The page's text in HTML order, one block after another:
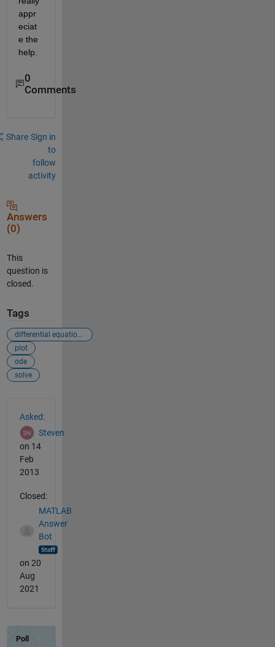
appr
eciat
e the
help.
0
Comments
Share Sign in
to
follow
activity
Answers
(0)
This
question is
closed.
Tags
differential equations
plot
ode
solve
Asked:
Steven
on 14
Feb
2013
Closed:
MATLAB
Answer
Bot
on 20
Aug
2021